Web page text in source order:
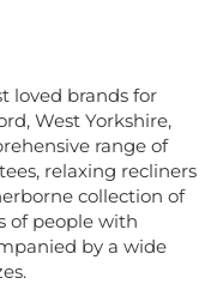
loved brands for
West Yorkshire,
range of
relaxing recliners
collection of
of people with
by a wide